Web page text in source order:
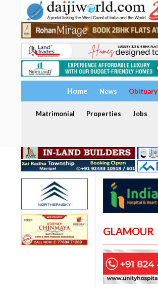
Home News Obituary
Matrimonial Properties Jobs
GLAMOUR